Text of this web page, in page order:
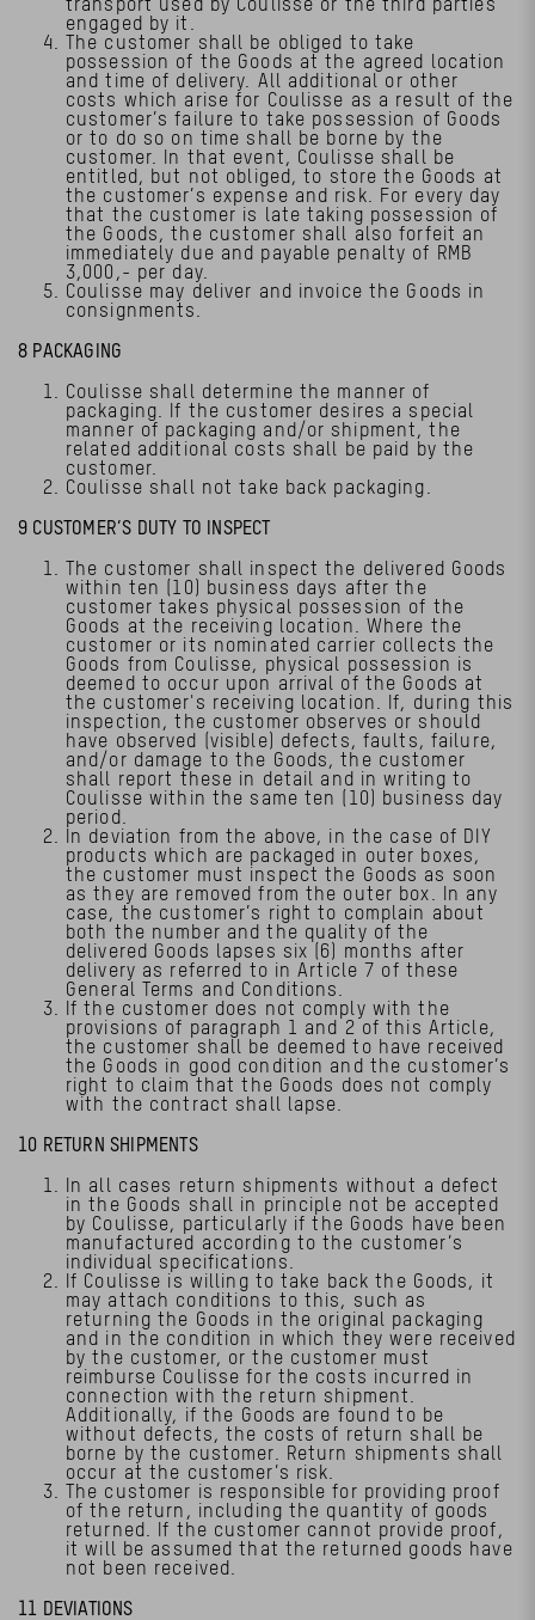
engaged by it.
The customer shall be obliged to take
possession of the Goods at the agreed location
and time of delivery. All additional or other
costs which arise for Coulisse as a result of the
customer’s failure to take possession of Goods
or to do so on time shall be borne by the
customer. In that event, Coulisse shall be
entitled, but not obliged, to store the Goods at
the customer’s expense and risk. For every day
that the customer is late taking possession of
the Goods, the customer shall also forfeit an
immediately due and payable penalty of RMB
3,000,- per day.
Coulisse may deliver and invoice the Goods in
consignments.
8 PACKAGING
Coulisse shall determine the manner of
packaging. If the customer desires a special
manner of packaging and/or shipment, the
related additional costs shall be paid by the
customer.
Coulisse shall not take back packaging.
9 CUSTOMER’S DUTY TO INSPECT
The customer shall inspect the delivered Goods
within ten (10) business days after the
customer takes physical possession of the
Goods at the receiving location. Where the
customer or its nominated carrier collects the
Goods from Coulisse, physical possession is
deemed to occur upon arrival of the Goods at
the customer's receiving location. If, during this
inspection, the customer observes or should
have observed (visible) defects, faults, failure,
and/or damage to the Goods, the customer
shall report these in detail and in writing to
Coulisse within the same ten (10) business day
period.
In deviation from the above, in the case of DIY
products which are packaged in outer boxes,
the customer must inspect the Goods as soon
as they are removed from the outer box. In any
case, the customer’s right to complain about
both the number and the quality of the
delivered Goods lapses six (6) months after
delivery as referred to in Article 7 of these
General Terms and Conditions.
If the customer does not comply with the
provisions of paragraph 1 and 2 of this Article,
the customer shall be deemed to have received
the Goods in good condition and the customer’s
right to claim that the Goods does not comply
with the contract shall lapse.
10 RETURN SHIPMENTS
In all cases return shipments without a defect
in the Goods shall in principle not be accepted
by Coulisse, particularly if the Goods have been
manufactured according to the customer’s
individual specifications.
If Coulisse is willing to take back the Goods, it
may attach conditions to this, such as
returning the Goods in the original packaging
and in the condition in which they were received
by the customer, or the customer must
reimburse Coulisse for the costs incurred in
connection with the return shipment.
Additionally, if the Goods are found to be
without defects, the costs of return shall be
borne by the customer. Return shipments shall
occur at the customer’s risk.
The customer is responsible for providing proof
of the return, including the quantity of goods
returned. If the customer cannot provide proof,
it will be assumed that the returned goods have
not been received.
11 DEVIATIONS